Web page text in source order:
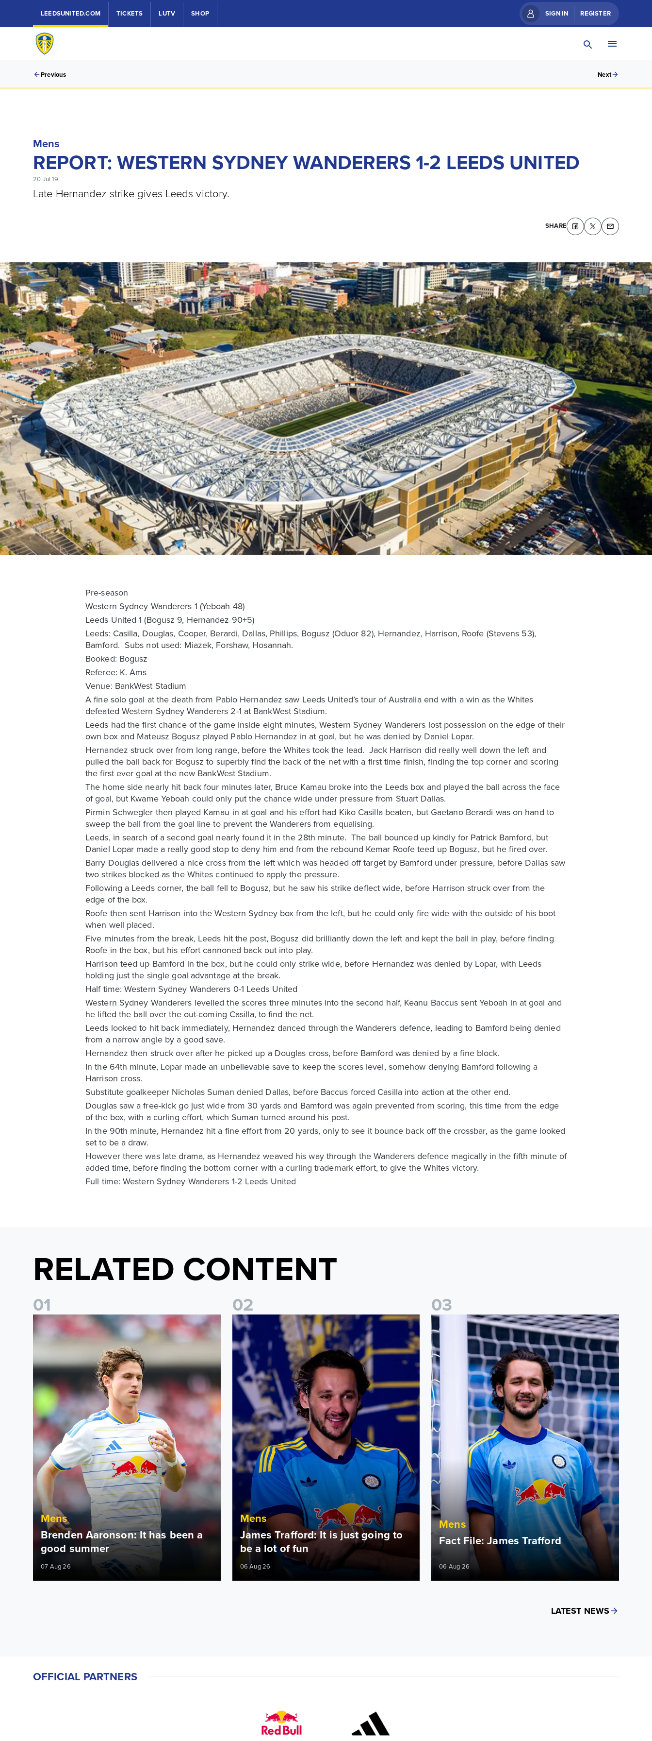
LEEDSUNITED.COM TICKETS LUTV SHOP SIGN IN REGISTER
Previous Next
Mens
REPORT: WESTERN SYDNEY WANDERERS 1-2 LEEDS UNITED
20 Jul 19
Late Hernandez strike gives Leeds victory.
SHARE
Pre-season
Western Sydney Wanderers 1 (Yeboah 48)
Leeds United 1 (Bogusz 9, Hernandez 90+5)
Leeds: Casilla, Douglas, Cooper, Berardi, Dallas, Phillips, Bogusz (Oduor 82), Hernandez, Harrison, Roofe (Stevens 53),
Bamford. Subs not used: Miazek, Forshaw, Hosannah.
Booked: Bogusz
Referee: K. Ams
Venue: BankWest Stadium
A fine solo goal at the death from Pablo Hernandez saw Leeds United’s tour of Australia end with a win as the Whites
defeated Western Sydney Wanderers 2-1 at BankWest Stadium.
Leeds had the first chance of the game inside eight minutes, Western Sydney Wanderers lost possession on the edge of their
own box and Mateusz Bogusz played Pablo Hernandez in at goal, but he was denied by Daniel Lopar.
Hernandez struck over from long range, before the Whites took the lead. Jack Harrison did really well down the left and
pulled the ball back for Bogusz to superbly find the back of the net with a first time finish, finding the top corner and scoring
the first ever goal at the new BankWest Stadium.
The home side nearly hit back four minutes later, Bruce Kamau broke into the Leeds box and played the ball across the face
of goal, but Kwame Yeboah could only put the chance wide under pressure from Stuart Dallas.
Pirmin Schwegler then played Kamau in at goal and his effort had Kiko Casilla beaten, but Gaetano Berardi was on hand to
sweep the ball from the goal line to prevent the Wanderers from equalising.
Leeds, in search of a second goal nearly found it in the 28th minute. The ball bounced up kindly for Patrick Bamford, but
Daniel Lopar made a really good stop to deny him and from the rebound Kemar Roofe teed up Bogusz, but he fired over.
Barry Douglas delivered a nice cross from the left which was headed off target by Bamford under pressure, before Dallas saw
two strikes blocked as the Whites continued to apply the pressure.
Following a Leeds corner, the ball fell to Bogusz, but he saw his strike deflect wide, before Harrison struck over from the
edge of the box.
Roofe then sent Harrison into the Western Sydney box from the left, but he could only fire wide with the outside of his boot
when well placed.
Five minutes from the break, Leeds hit the post, Bogusz did brilliantly down the left and kept the ball in play, before finding
Roofe in the box, but his effort cannoned back out into play.
Harrison teed up Bamford in the box, but he could only strike wide, before Hernandez was denied by Lopar, with Leeds
holding just the single goal advantage at the break.
Half time: Western Sydney Wanderers 0-1 Leeds United
Western Sydney Wanderers levelled the scores three minutes into the second half, Keanu Baccus sent Yeboah in at goal and
he lifted the ball over the out-coming Casilla, to find the net.
Leeds looked to hit back immediately, Hernandez danced through the Wanderers defence, leading to Bamford being denied
from a narrow angle by a good save.
Hernandez then struck over after he picked up a Douglas cross, before Bamford was denied by a fine block.
In the 64th minute, Lopar made an unbelievable save to keep the scores level, somehow denying Bamford following a
Harrison cross.
Substitute goalkeeper Nicholas Suman denied Dallas, before Baccus forced Casilla into action at the other end.
Douglas saw a free-kick go just wide from 30 yards and Bamford was again prevented from scoring, this time from the edge
of the box, with a curling effort, which Suman turned around his post.
In the 90th minute, Hernandez hit a fine effort from 20 yards, only to see it bounce back off the crossbar, as the game looked
set to be a draw.
However there was late drama, as Hernandez weaved his way through the Wanderers defence magically in the fifth minute of
added time, before finding the bottom corner with a curling trademark effort, to give the Whites victory.
Full time: Western Sydney Wanderers 1-2 Leeds United
RELATED CONTENT
01
Brenden Aaronson: It has been a good summer
Mens
Brenden Aaronson: It has been a
good summer
07 Aug 26
02
James Trafford: It is just going to be a lot of fun
Mens
James Trafford: It is just going to
be a lot of fun
06 Aug 26
03
Fact File: James Trafford
Mens
Fact File: James Trafford
06 Aug 26
LATEST NEWS
OFFICIAL PARTNERS